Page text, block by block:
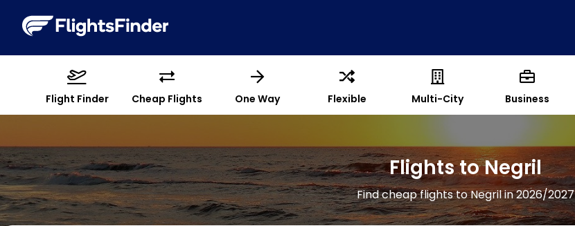
Flight Finder Cheap Flights One Way Flexible Multi-City Business
Flights to Negril
Find cheap flights to Negril in 2026/2027